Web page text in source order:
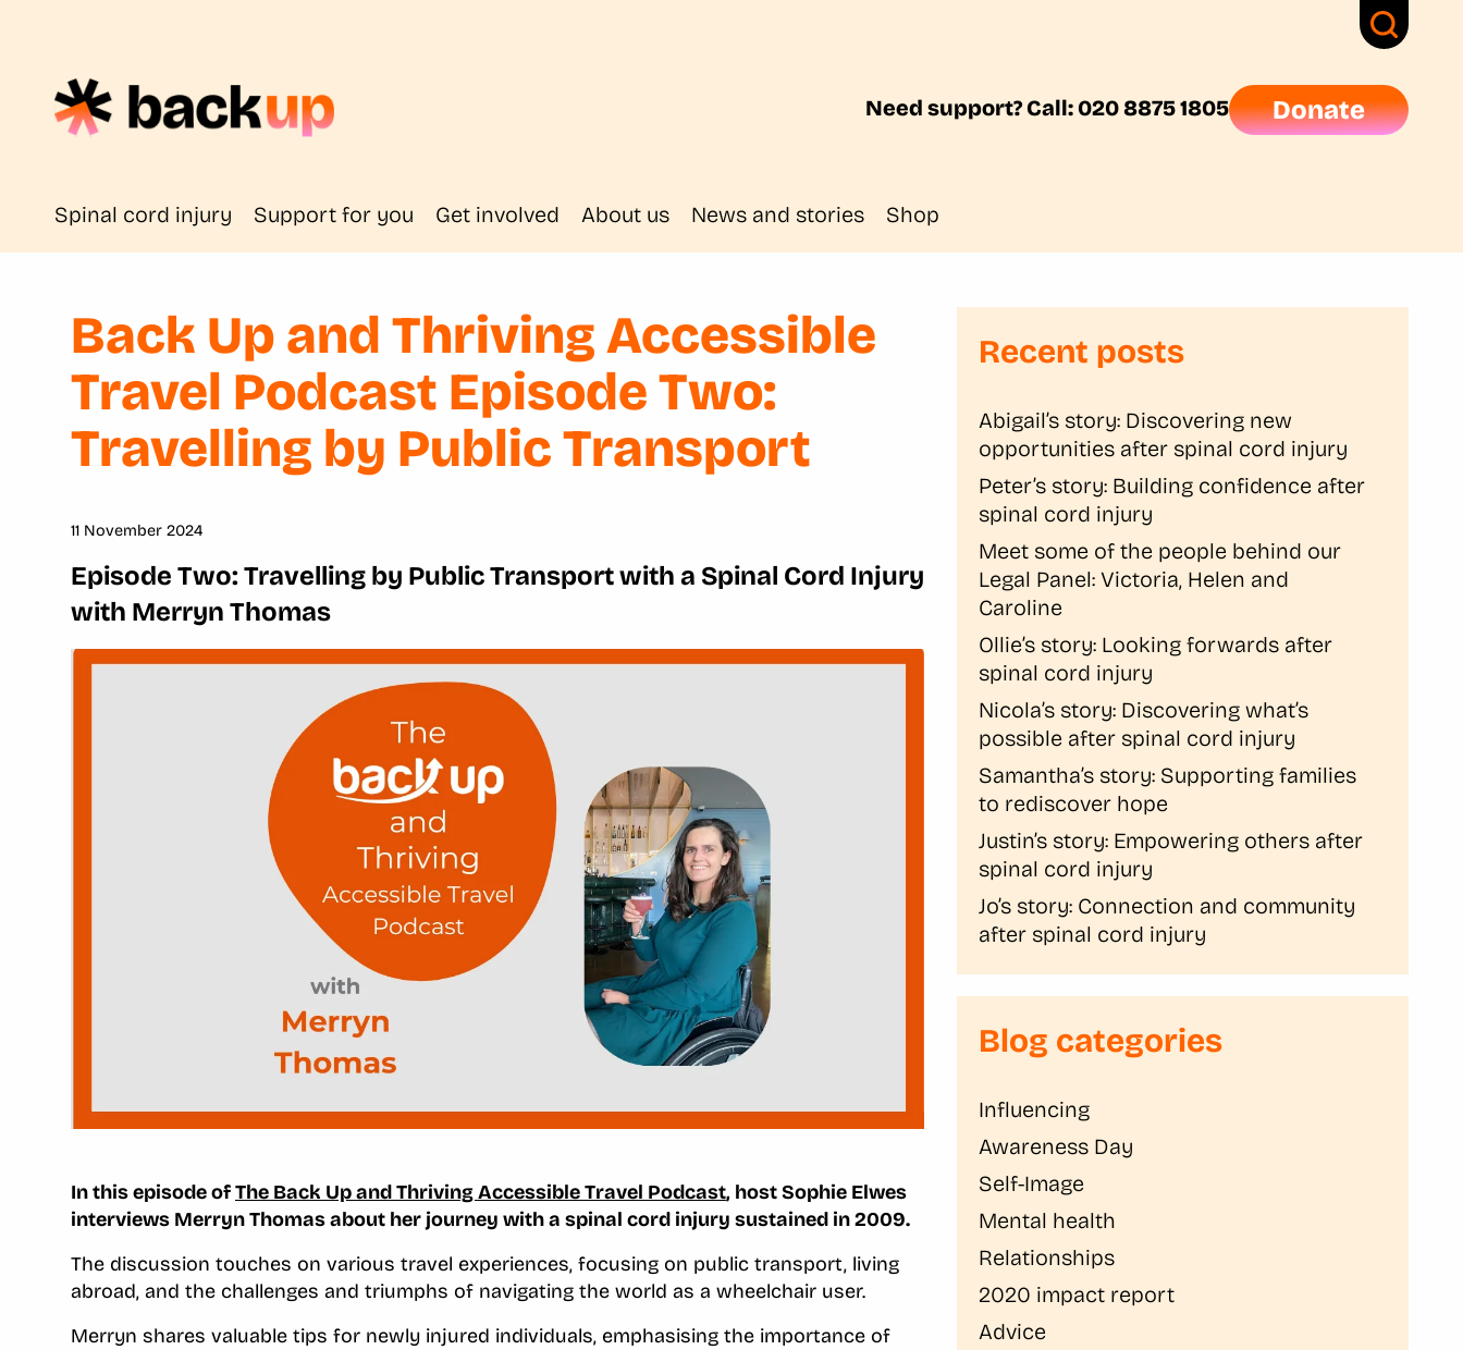
Need support? Call: 020 8875 1805 Donate
Spinal cord injury Support for you Get involved About us News and stories Shop
Back Up and Thriving Accessible
Travel Podcast Episode Two:
Travelling by Public Transport
11 November 2024
Episode Two: Travelling by Public Transport with a Spinal Cord Injury
with Merryn Thomas
In this episode ofThe Back Up and Thriving Accessible Travel Podcast, host Sophie Elwes
interviews Merryn Thomas about her journey with a spinal cord injury sustained in 2009.
The discussion touches on various travel experiences, focusing on public transport, living
abroad, and the challenges and triumphs of navigating the world as a wheelchair user.
Merryn shares valuable tips for newly injured individuals, emphasising the importance of
Recent posts
Abigail’s story: Discovering new
opportunities after spinal cord injury
Peter’s story: Building confidence after
spinal cord injury
Meet some of the people behind our
Legal Panel: Victoria, Helen and
Caroline
Ollie’s story: Looking forwards after
spinal cord injury
Nicola’s story: Discovering what’s
possible after spinal cord injury
Samantha’s story: Supporting families
to rediscover hope
Justin’s story: Empowering others after
spinal cord injury
Jo’s story: Connection and community
after spinal cord injury
Blog categories
Influencing
Awareness Day
Self-Image
Mental health
Relationships
2020 impact report
Advice